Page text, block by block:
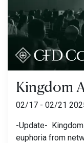
Kingdom
02/17 - 02/21
-Update-
euphoria from